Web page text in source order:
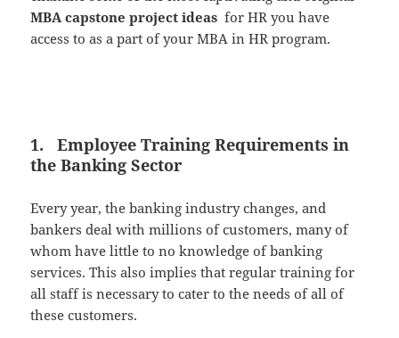
MBA capstone project ideas for HR you have
access to as a part of your MBA in HR program.
1. Employee Training Requirements in
the Banking Sector
Every year, the banking industry changes, and
bankers deal with millions of customers, many of
whom have little to no knowledge of banking
services. This also implies that regular training for
all staff is necessary to cater to the needs of all of
these customers.